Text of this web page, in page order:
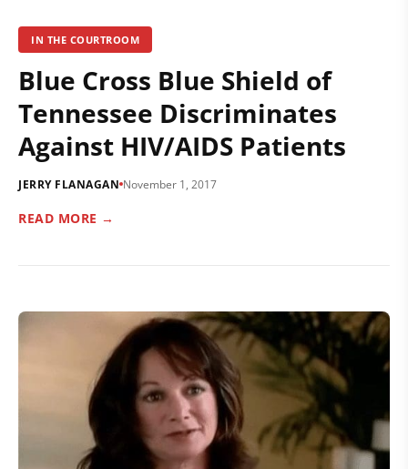
IN THE COURTROOM
Blue Cross Blue Shield of
Tennessee Discriminates
Against HIV/AIDS Patients
JERRY FLANAGAN November 1, 2017
READ MORE →